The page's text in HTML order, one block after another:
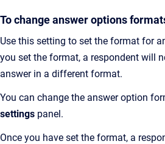
To change answer options
Use this setting to set the format for
you set the format, a respondent will
answer in a different format.
You can change the answer option
settings panel.
Once you have set the format, a